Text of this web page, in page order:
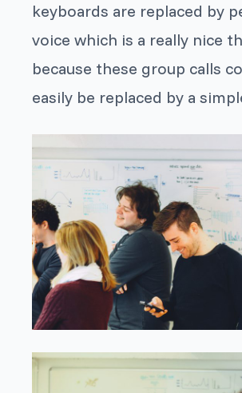
keyboards are replaced by
voice which is a really nice
because these group calls
easily be replaced by a